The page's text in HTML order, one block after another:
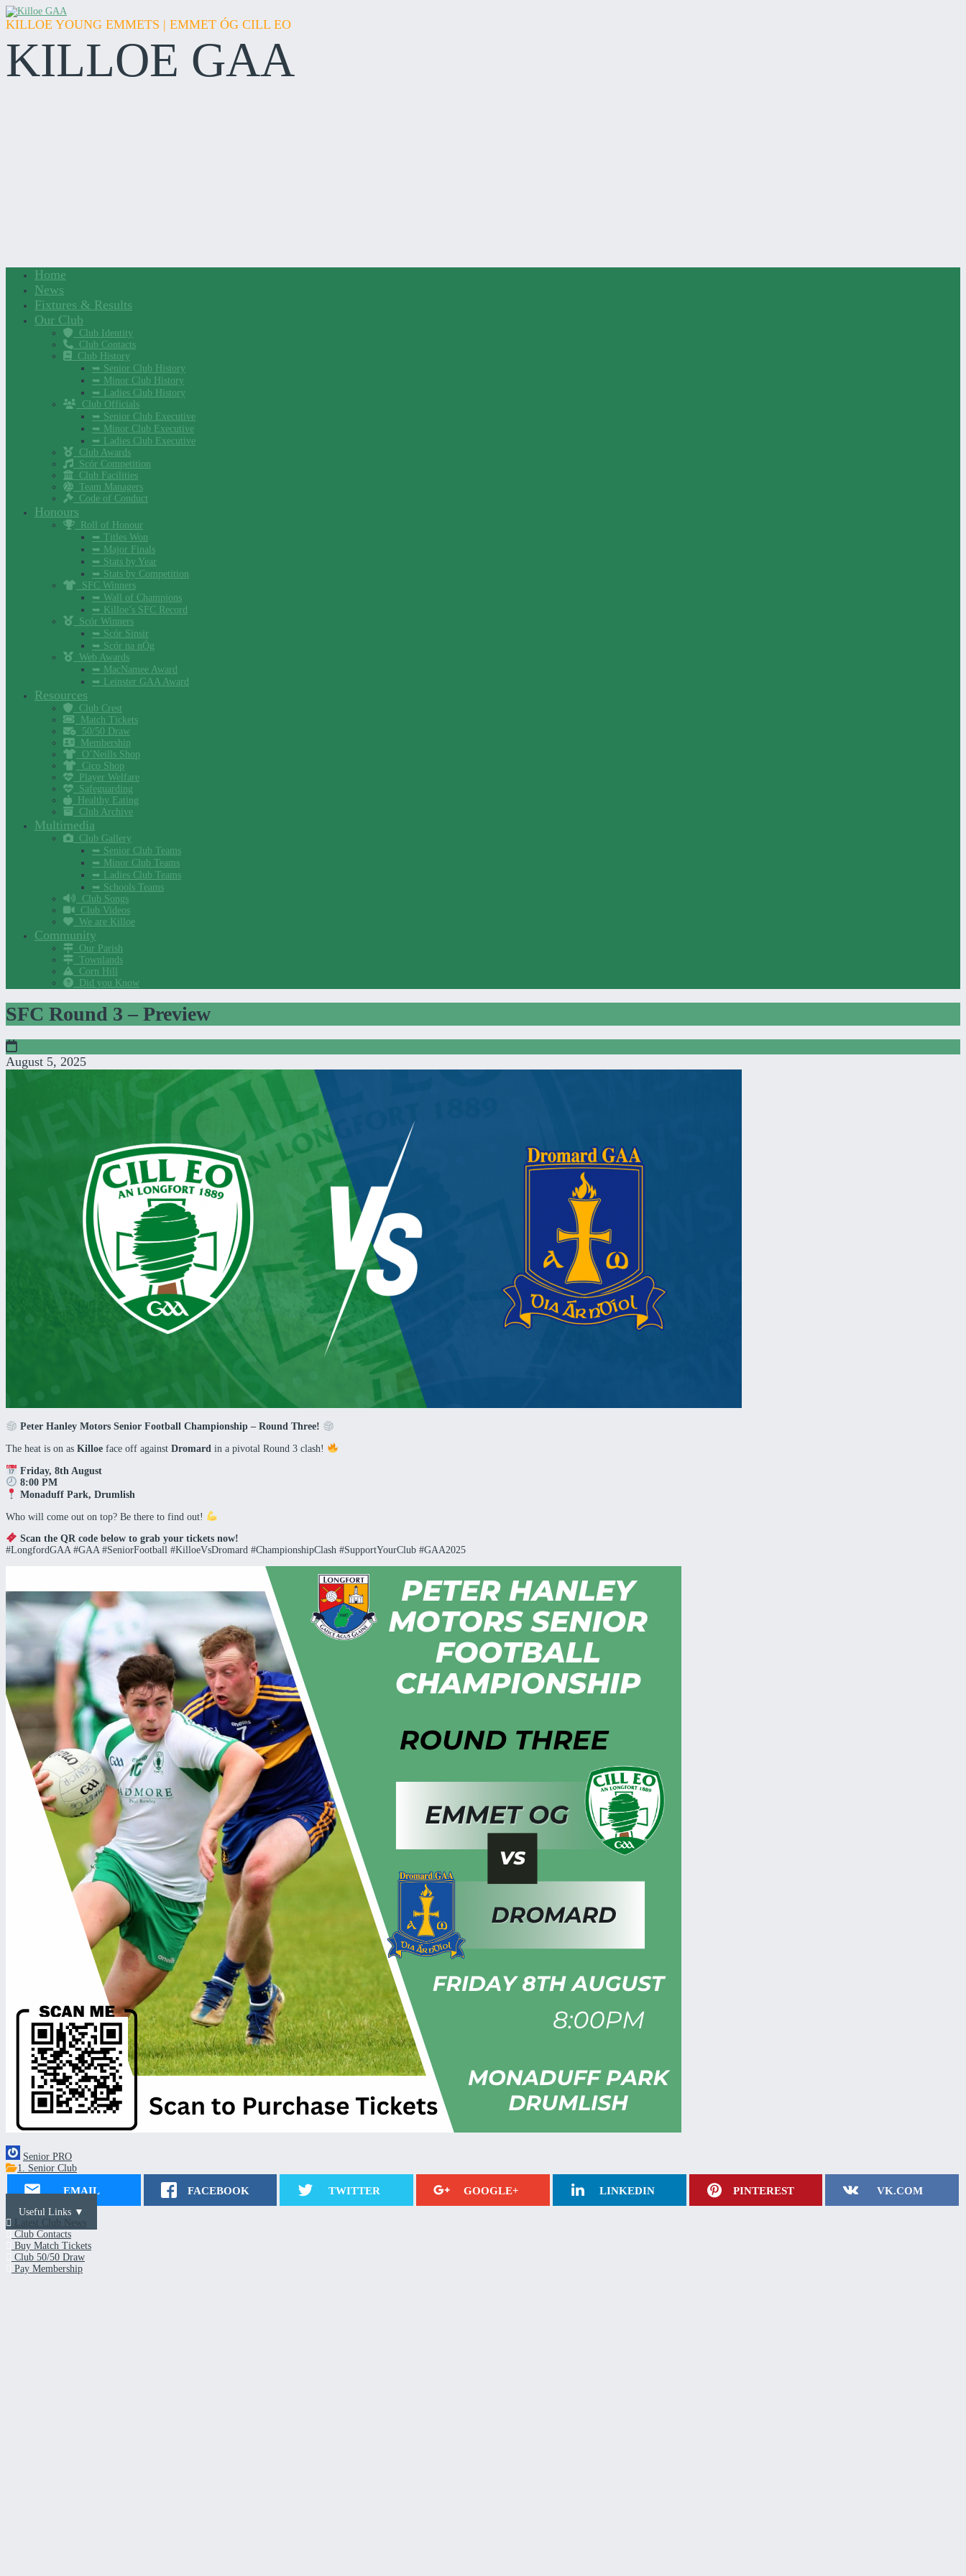
KILLOE YOUNG EMMETS | EMMET ÓG CILL EO
KILLOE GAA
Home
News
Fixtures & Results
Our Club
Club Identity
Club Contacts
Club History
➥ Senior Club History
➥ Minor Club History
➥ Ladies Club History
Club Officials
➥ Senior Club Executive
➥ Minor Club Executive
➥ Ladies Club Executive
Club Awards
Scór Competition
Club Facilities
Team Managers
Code of Conduct
Honours
Roll of Honour
➥ Titles Won
➥ Major Finals
➥ Stats by Year
➥ Stats by Competition
SFC Winners
➥ Wall of Champions
➥ Killoe’s SFC Record
Scór Winners
➥ Scór Sinsir
➥ Scór na nÓg
Web Awards
➥ MacNamee Award
➥ Leinster GAA Award
Resources
Club Crest
Match Tickets
50/50 Draw
Membership
O’Neills Shop
Cico Shop
Player Welfare
Safeguarding
Healthy Eating
Club Archive
Multimedia
Club Gallery
➥ Senior Club Teams
➥ Minor Club Teams
➥ Ladies Club Teams
➥ Schools Teams
Club Songs
Club Videos
We are Killoe
Community
Our Parish
Townlands
Corn Hill
Did you Know
SFC Round 3 – Preview
August 5, 2025
Peter Hanley Motors Senior Football Championship – Round Three!
The heat is on as Killoe face off against Dromard in a pivotal Round 3 clash!
Friday, 8th August
8:00 PM
Monaduff Park, Drumlish
Who will come out on top? Be there to find out!
Scan the QR code below to grab your tickets now!
#LongfordGAA #GAA #SeniorFootball #KilloeVsDromard #ChampionshipClash #SupportYourClub #GAA2025
Senior PRO
1. Senior Club
EMAIL FACEBOOK TWITTER GOOGLE+ LINKEDIN PINTEREST VK.COM
Useful Links ▼
Latest Club News
Club Contacts
Buy Match Tickets
Club 50/50 Draw
Pay Membership